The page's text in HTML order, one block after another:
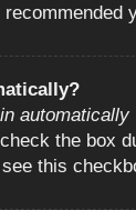
automatically
the box
this